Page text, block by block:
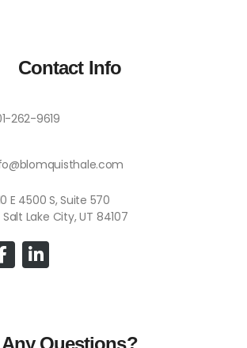
Contact Info
262-9619
E 4500 S, Suite 570
Salt Lake City, UT 84107